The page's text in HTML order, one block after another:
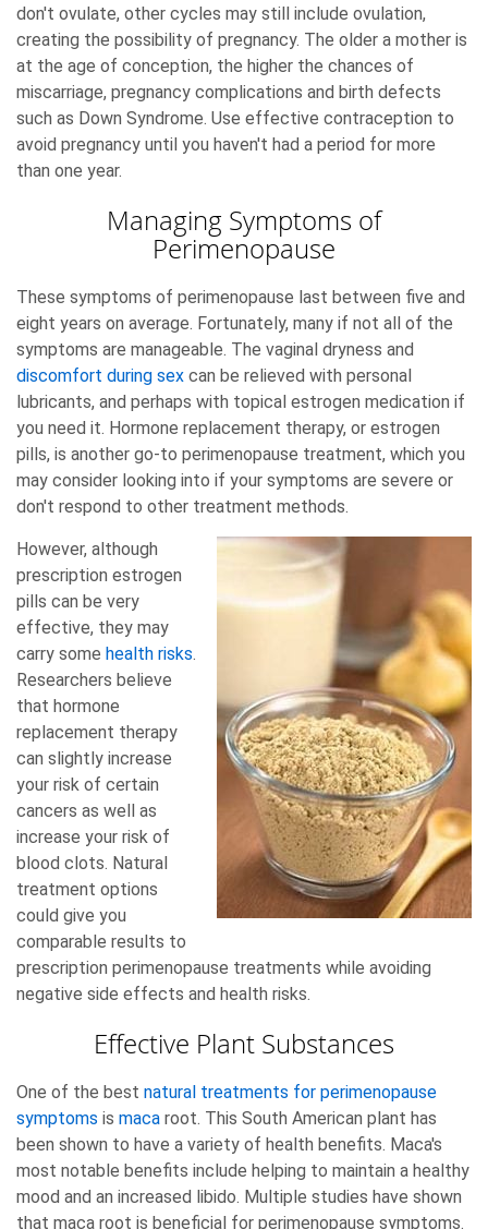
don't ovulate, other cycles may still include ovulation,
creating the possibility of pregnancy. The older a mother is
at the age of conception, the higher the chances of
miscarriage, pregnancy complications and birth defects
such as Down Syndrome. Use effective contraception to
avoid pregnancy until you haven't had a period for more
than one year.
Managing Symptoms of
Perimenopause
These symptoms of perimenopause last between five and
eight years on average. Fortunately, many if not all of the
symptoms are manageable. The vaginal dryness and
discomfort during sex can be relieved with personal
lubricants, and perhaps with topical estrogen medication if
you need it. Hormone replacement therapy, or estrogen
pills, is another go-to perimenopause treatment, which you
may consider looking into if your symptoms are severe or
don't respond to other treatment methods.
However, although
prescription estrogen
pills can be very
effective, they may
carry some health risks.
Researchers believe
that hormone
replacement therapy
can slightly increase
your risk of certain
cancers as well as
increase your risk of
blood clots. Natural
treatment options
could give you
comparable results to
prescription perimenopause treatments while avoiding
negative side effects and health risks.
Effective Plant Substances
One of the best natural treatments for perimenopause
symptoms is maca root. This South American plant has
been shown to have a variety of health benefits. Maca's
most notable benefits include helping to maintain a healthy
mood and an increased libido. Multiple studies have shown
that maca root is beneficial for perimenopause symptoms.